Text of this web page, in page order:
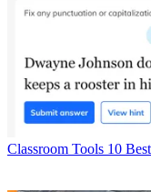
Classroom Tools 10